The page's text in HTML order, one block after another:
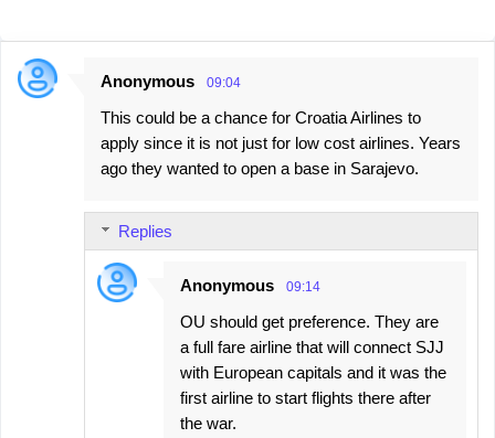
C
Anonymous 09:04
This could be a chance for Croatia Airlines to
apply since it is not just for low cost airlines. Years
ago they wanted to open a base in Sarajevo.
Replies
Anonymous 09:14
OU should get preference. They are
a full fare airline that will connect SJJ
with European capitals and it was the
first airline to start flights there after
the war.